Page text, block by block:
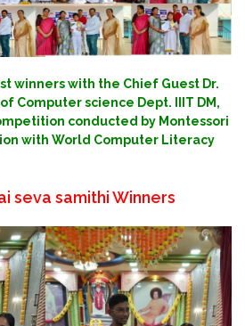
winners with the Chief Guest Dr.
of Computer science Dept. IIIT DM,
conducted by Montessori
with World Computer Literacy
seva samithi Winners